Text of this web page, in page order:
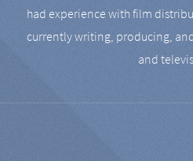
had experience with film
currently writing, producing,
and